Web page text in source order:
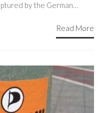
by the German…
Read More